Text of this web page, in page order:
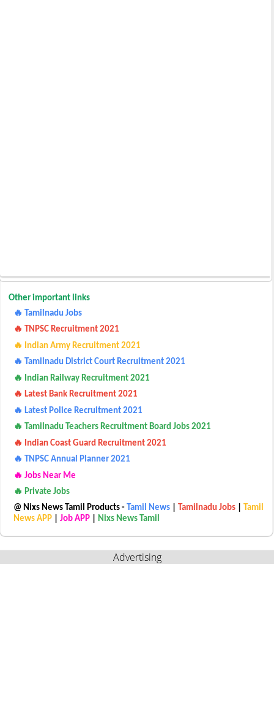
Other important links
🔥 Tamilnadu Jobs
🔥 TNPSC Recruitment 2021
🔥 Indian Army Recruitment 2021
🔥 Tamilnadu District Court Recruitment 2021
🔥 Indian Railway Recruitment 2021
🔥 Latest Bank Recruitment 2021
🔥 Latest Police Recruitment 2021
🔥 Tamilnadu Teachers Recruitment Board Jobs 2021
🔥 Indian Coast Guard Recruitment 2021
🔥 TNPSC Annual Planner 2021
🔥 Jobs Near Me
🔥 Private Jobs
@ Nixs News Tamil Products - Tamil News Tamilnadu Jobs
Tamil
News APP
Job APP Nixs News Tamil
Advertising